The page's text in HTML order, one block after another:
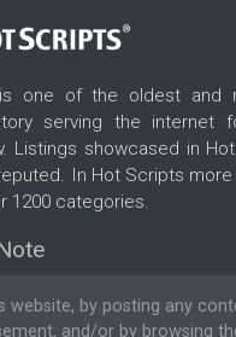
one of the oldest and
serving the internet
Listings showcased in
In Hot Scripts more
1200 categories.
website, by posting any
and/or by browsing